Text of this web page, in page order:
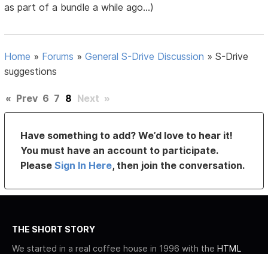
as part of a bundle a while ago...)
Home » Forums »General S-Drive Discussion »S-Drive
suggestions
« Prev 6 7 8 Next »
Have something to add? We’d love to hear it!
You must have an account to participate.
PleaseSign In Here, then join the conversation.
THE SHORT STORY
We started in a real coffee house in 1996 with the HTML